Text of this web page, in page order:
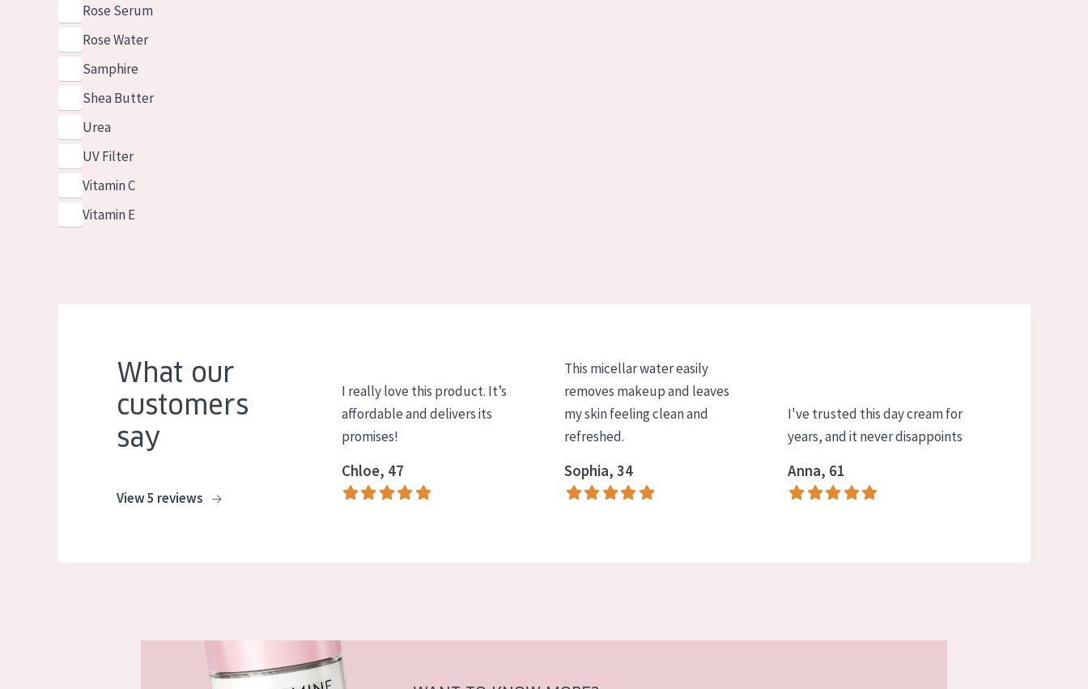
Rose Serum
Rose Water
Samphire
Shea Butter
Urea
UV Filter
Vitamin C
Vitamin E
What our
customers
say
View 5 reviews
I really love this product. It’s
affordable and delivers its
promises!
Chloe, 47
This micellar water easily
removes makeup and leaves
my skin feeling clean and
refreshed.
Sophia, 34
I've trusted this day cream for
years, and it never disappoints
Anna, 61